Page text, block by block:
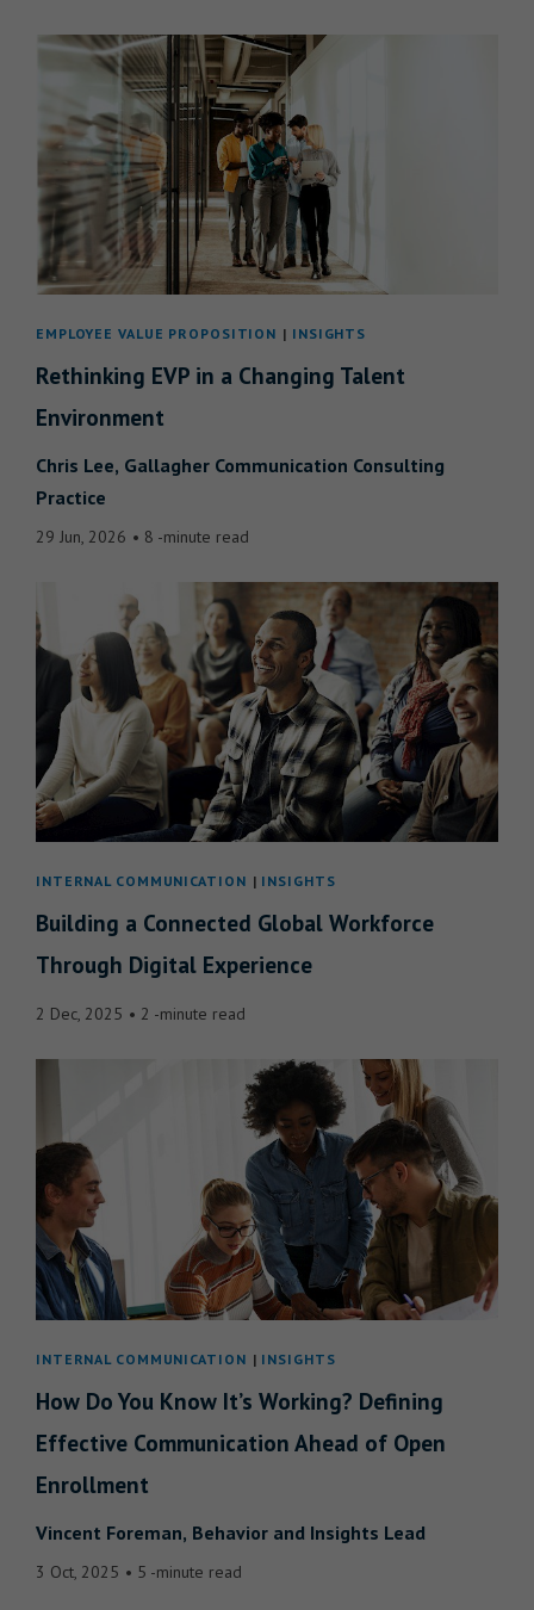
EMPLOYEE VALUE PROPOSITION INSIGHTS
Rethinking EVP in a Changing Talent
Environment
Chris Lee Gallagher Communication Consulting
Practice
29 Jun, 2026 8 -minute read
INTERNAL COMMUNICATION INSIGHTS
Building a Connected Global Workforce
Through Digital Experience
2 Dec, 2025 2 -minute read
INTERNAL COMMUNICATION INSIGHTS
How Do You Know It’s Working? Defining
Effective Communication Ahead of Open
Enrollment
Vincent Foreman Behavior and Insights Lead
3 Oct, 2025 5 -minute read